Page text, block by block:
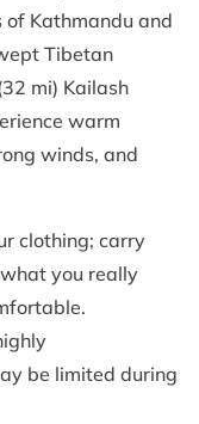
Kathmandu and
Tibetan
mi) Kailash
warm
winds, and
clothing; carry
you really
be limited during